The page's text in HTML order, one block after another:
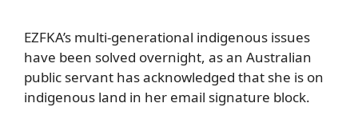
EZFKA’s multi-generational indigenous issues
have been solved overnight, as an Australian
public servant has acknowledged that she is on
indigenous land in her email signature block.